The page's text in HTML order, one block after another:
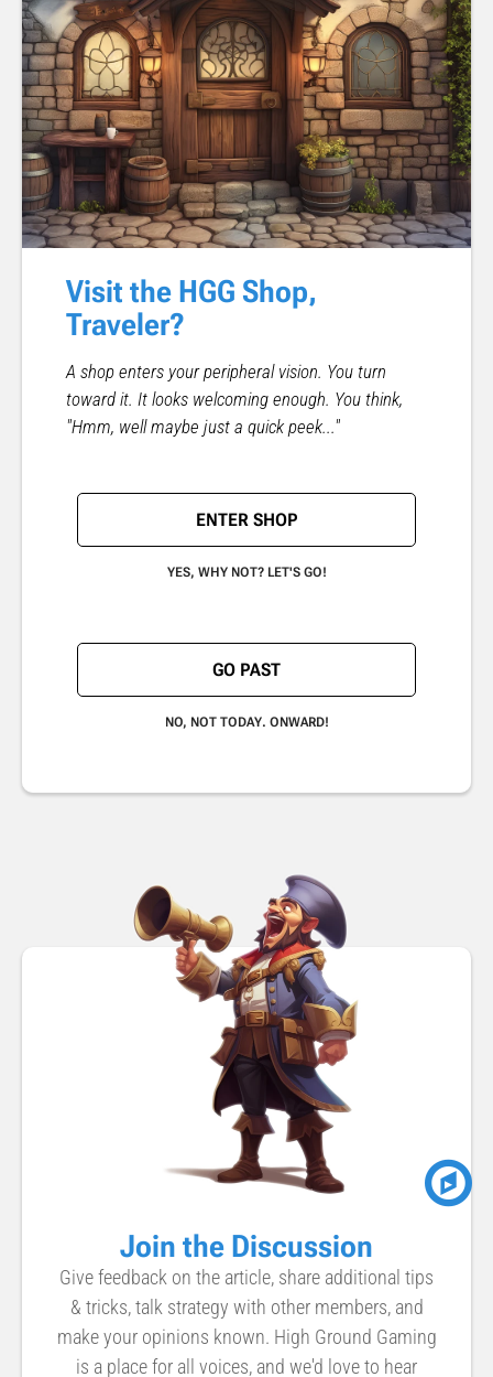
Visit the HGG Shop,
Traveler?
A shop enters your peripheral vision. You turn
toward it. It looks welcoming enough. You think,
"Hmm, well maybe just a quick peek..."
ENTER SHOP
YES, WHY NOT? LET'S GO!
GO PAST
NO, NOT TODAY. ONWARD!
Join the Discussion
Give feedback on the article, share additional tips
& tricks, talk strategy with other members, and
make your opinions known. High Ground Gaming
is a place for all voices, and we'd love to hear